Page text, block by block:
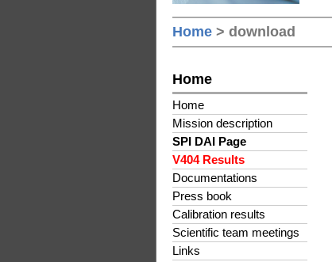
Home > download
Home
Home
Mission description
SPI DAI Page
V404 Results
Documentations
Press book
Calibration results
Scientific team meetings
Links